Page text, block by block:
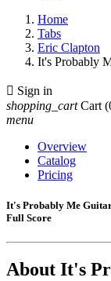
Home
Tabs
Eric Clapton
It's Probably
 Sign in
shopping_cart Cart
menu
Overview
Catalog
Pricing
It's Probably Me
Full Score
About It's